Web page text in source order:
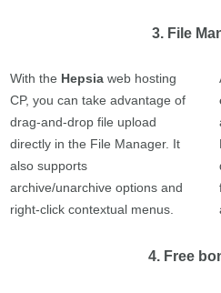
3. File
With the Hepsia web hosting
CP, you can take advantage of
drag-and-drop file upload
directly in the File Manager. It
also supports
archive/unarchive options and
right-click contextual menus.
4. Free